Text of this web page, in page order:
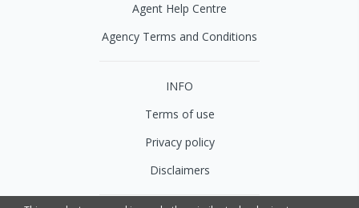
Agent Help Centre
Agency Terms and Conditions
INFO
Terms of use
Privacy policy
Disclaimers